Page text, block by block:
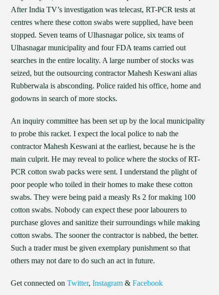
After India TV’s investigation was telecast, RT-PCR tests at
centres where these cotton swabs were supplied, have been
stopped. Seven teams of Ulhasnagar police, six teams of
Ulhasnagar municipality and four FDA teams carried out
searches in the entire locality. A large number of stocks was
seized, but the outsourcing contractor Mahesh Keswani alias
Rubberwala is absconding. Police raided his office, home and
godowns in search of more stocks.
An inquiry committee has been set up by the local municipality
to probe this racket. I expect the local police to nab the
contractor Mahesh Keswani at the earliest, because he is the
main culprit. He may reveal to police where the stocks of RT-
PCR cotton swab packs were sent. I understand the plight of
poor people who toiled in their homes to make these cotton
swabs. They were being paid a measly Rs 2 for making 100
cotton swabs. Nobody can expect these poor labourers to
purchase gloves and sanitize their surroundings while making
cotton swabs. The sooner the contractor is nabbed, the better.
Such a trader must be given exemplary punishment so that
others may not dare to do such an act in future.
Get connected onTwitter,Instagram &Facebook